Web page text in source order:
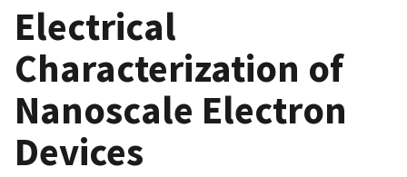
Electrical
Characterization of
Nanoscale Electron
Devices